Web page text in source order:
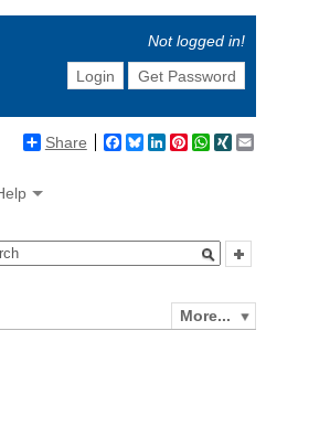
Not logged in!
Login
Get Password
Share Facebook
BlueskyLinkedIn
Pinterest
WhatsApp
XING
More...